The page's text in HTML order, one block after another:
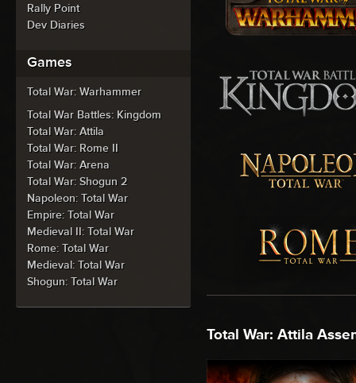
Total War: Attila
Rally Point
Dev Diaries
Games
Total War: Warhammer
Total War Battles: Kingdom
Total War: Attila
Total War: Rome II
Total War: Arena
Total War: Shogun 2
Napoleon: Total War
Empire: Total War
Medieval II: Total War
Rome: Total War
Medieval: Total War
Shogun: Total War